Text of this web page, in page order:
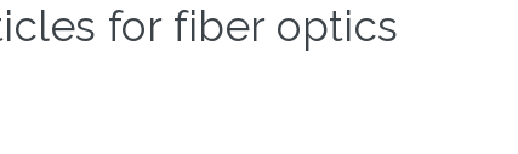
for fiber optics